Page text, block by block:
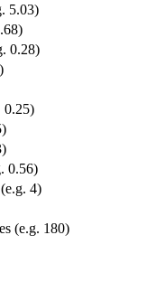
5.03)
0.28)
0.25)
0.56)
4)
(e.g. 180)